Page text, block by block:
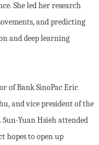
She led her research
and predicting
and deep learning
of Bank SinoPac Eric
and vice president of the
Sun-Yuan Hsieh attended
hopes to open up